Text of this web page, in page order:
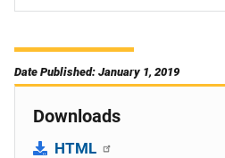
Date Published: January 1, 2019
Downloads
HTML